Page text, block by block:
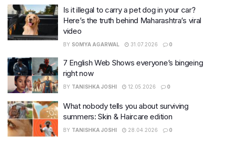
Is it illegal to carry a pet dog in your car?
Here’s the truth behind Maharashtra’s viral
video
BY SOMYA AGARWAL 31.07.2026 0
7 English Web Shows everyone’s bingeing
right now
BY TANISHKA JOSHI 12.05.2026 0
What nobody tells you about surviving
summers: Skin & Haircare edition
BY TANISHKA JOSHI 28.04.2026 0